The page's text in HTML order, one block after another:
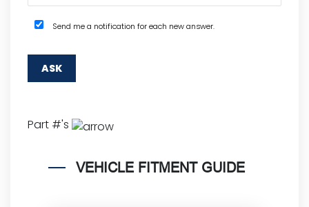
Send me a notification for each new answer.
Part #'s
VEHICLE FITMENT GUIDE